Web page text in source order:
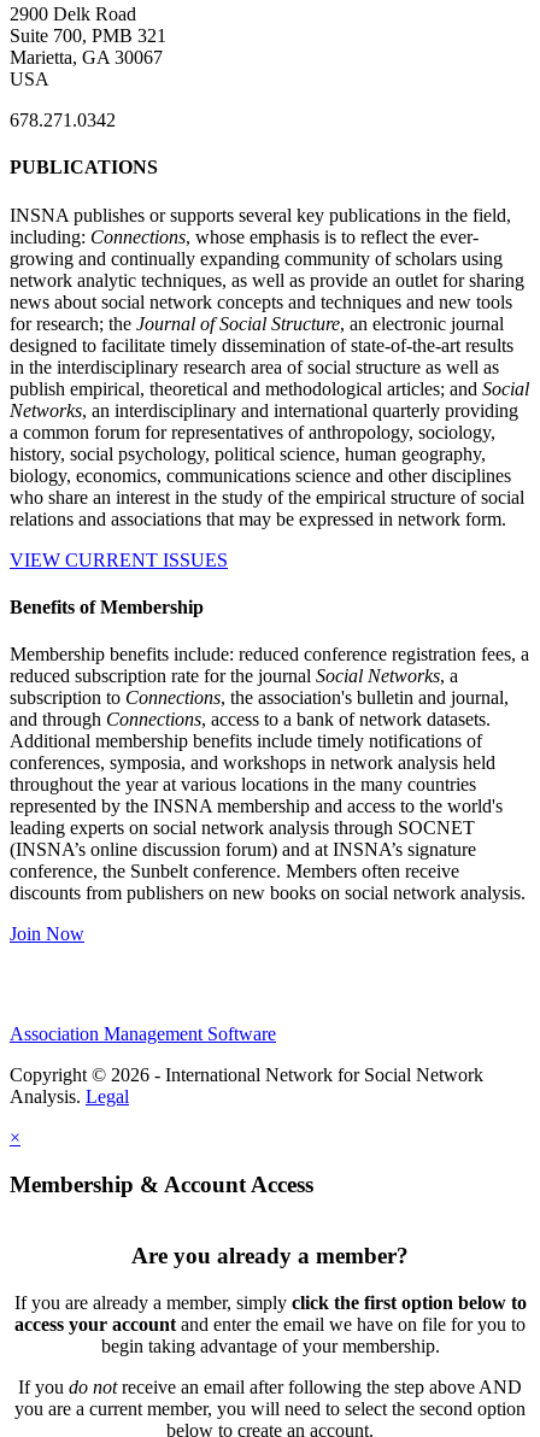
2900 Delk Road
Suite 700, PMB 321
Marietta, GA 30067
USA
678.271.0342
PUBLICATIONS
INSNA publishes or supports several key publications in the field,
including: Connections, whose emphasis is to reflect the ever-
growing and continually expanding community of scholars using
network analytic techniques, as well as provide an outlet for sharing
news about social network concepts and techniques and new tools
for research; the Journal of Social Structure, an electronic journal
designed to facilitate timely dissemination of state-of-the-art results
in the interdisciplinary research area of social structure as well as
publish empirical, theoretical and methodological articles; and Social
Networks, an interdisciplinary and international quarterly providing
a common forum for representatives of anthropology, sociology,
history, social psychology, political science, human geography,
biology, economics, communications science and other disciplines
who share an interest in the study of the empirical structure of social
relations and associations that may be expressed in network form.
VIEW CURRENT ISSUES
Benefits of Membership
Membership benefits include: reduced conference registration fees, a
reduced subscription rate for the journal Social Networks, a
subscription to Connections, the association's bulletin and journal,
and through Connections, access to a bank of network datasets.
Additional membership benefits include timely notifications of
conferences, symposia, and workshops in network analysis held
throughout the year at various locations in the many countries
represented by the INSNA membership and access to the world's
leading experts on social network analysis through SOCNET
(INSNA’s online discussion forum) and at INSNA’s signature
conference, the Sunbelt conference. Members often receive
discounts from publishers on new books on social network analysis.
Join Now
Association Management Software
Copyright © 2026 - International Network for Social Network
Analysis. Legal
×
Membership & Account Access
Are you already a member?
If you are already a member, simply click the first option below to
access your account and enter the email we have on file for you to
begin taking advantage of your membership.
If you do notreceive an email after following the step above AND
you are a current member, you will need to select the second option
below to create an account.